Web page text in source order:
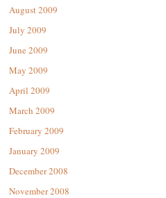
August 2009
July 2009
June 2009
May 2009
April 2009
March 2009
February 2009
January 2009
December 2008
November 2008